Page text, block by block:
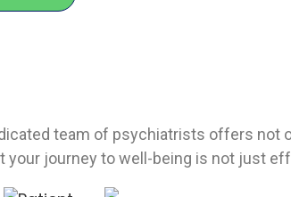
team of psychiatrists offers not
journey to well-being is not just